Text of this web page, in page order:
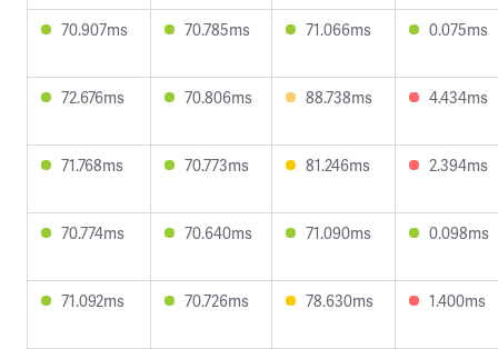
70.907ms 70.785ms 71.066ms 0.075ms
72.676ms 70.806ms 88.738ms 4.434ms
71.768ms 70.773ms 81.246ms 2.394ms
70.774ms 70.640ms 71.090ms 0.098ms
71.092ms 70.726ms 78.630ms 1.400ms